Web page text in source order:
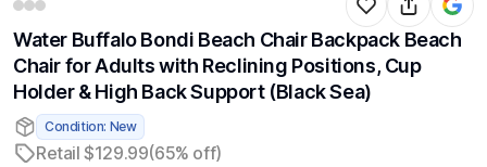
Water Buffalo Bondi Beach Chair Backpack Beach
Chair for Adults with Reclining Positions, Cup
Holder & High Back Support (Black Sea)
Condition: New
Retail $129.99(65% off)